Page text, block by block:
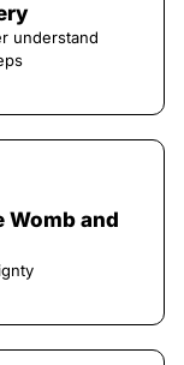
understand
Womb and